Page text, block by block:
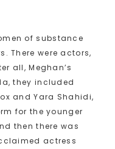
of substance
There were actors,
all, Meghan’s
they included
and Yara Shahidi,
for the younger
then there was
actress